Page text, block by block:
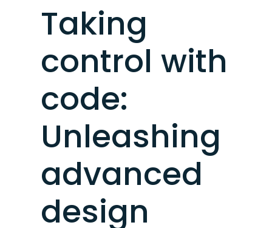
Taking
control with
code:
Unleashing
advanced
design